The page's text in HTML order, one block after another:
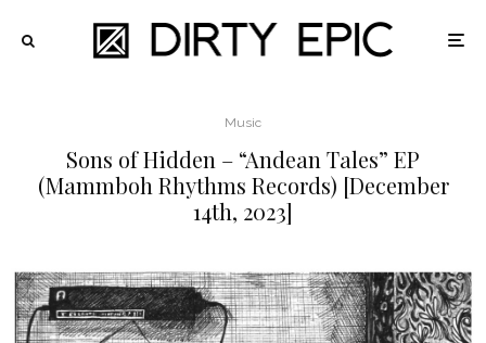
Music
Sons of Hidden – “Andean Tales” EP
(Mammboh Rhythms Records) [December
14th, 2023]